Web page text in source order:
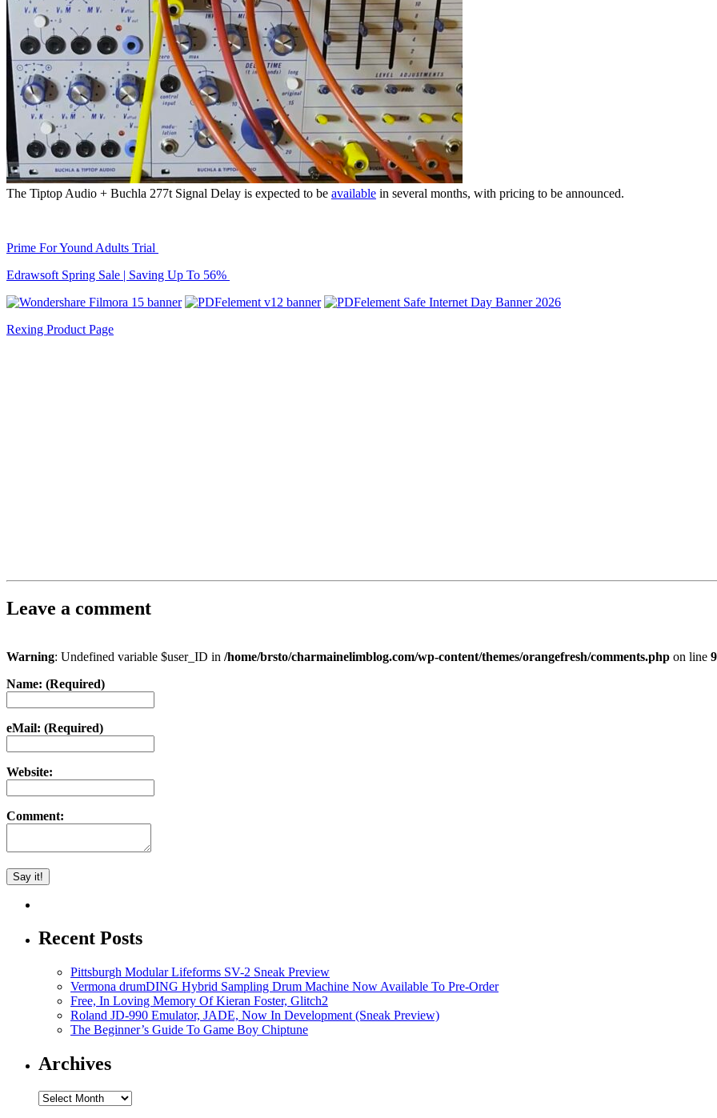
The Tiptop Audio + Buchla 277t Signal Delay is expected to be available in several months, with pricing to be announced.
Prime For Yound Adults Trial
Edrawsoft Spring Sale | Saving Up To 56%
Rexing Product Page
Leave a comment
Warning: Undefined variable $user_ID in /home/brsto/charmainelimblog.com/wp-content/themes/orangefresh/comments.php on line
Name: (Required)
eMail: (Required)
Website:
Comment:
Recent Posts
Pittsburgh Modular Lifeforms SV-2 Sneak Preview
Vermona drumDING Hybrid Sampling Drum Machine Now Available To Pre-Order
Free, In Loving Memory Of Kieran Foster, Glitch2
Roland JD-990 Emulator, JADE, Now In Development (Sneak Preview)
The Beginner’s Guide To Game Boy Chiptune
Archives
Archives